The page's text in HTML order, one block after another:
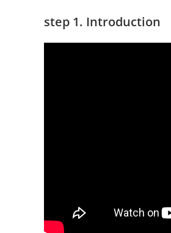
step 1. Introduction